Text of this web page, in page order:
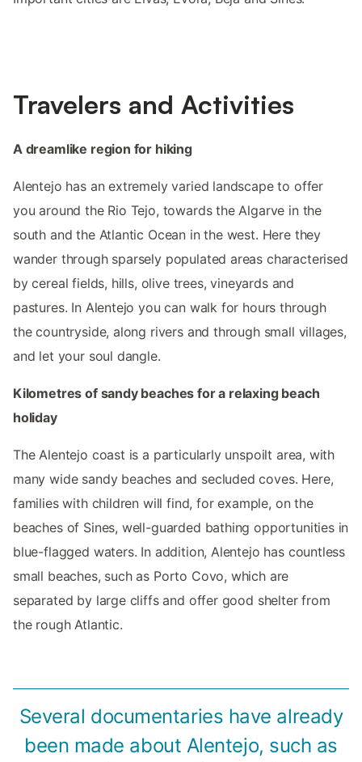
Travelers and Activities
A dreamlike region for hiking
Alentejo has an extremely varied landscape to offer
you around the Rio Tejo, towards the Algarve in the
south and the Atlantic Ocean in the west. Here they
wander through sparsely populated areas characterised
by cereal fields, hills, olive trees, vineyards and
pastures. In Alentejo you can walk for hours through
the countryside, along rivers and through small villages,
and let your soul dangle.
Kilometres of sandy beaches for a relaxing beach
holiday
The Alentejo coast is a particularly unspoilt area, with
many wide sandy beaches and secluded coves. Here,
families with children will find, for example, on the
beaches of Sines, well-guarded bathing opportunities in
blue-flagged waters. In addition, Alentejo has countless
small beaches, such as Porto Covo, which are
separated by large cliffs and offer good shelter from
the rough Atlantic.
Several documentaries have already
been made about Alentejo, such as